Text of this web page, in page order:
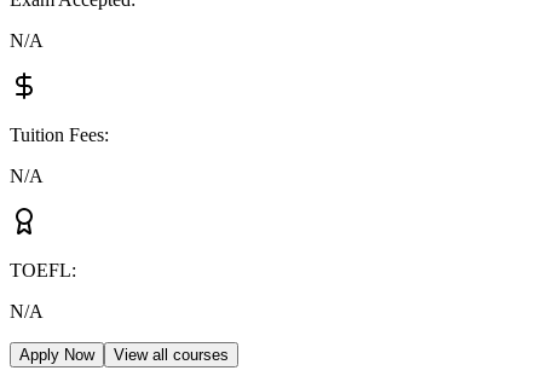
N/A
Tuition Fees:
N/A
TOEFL:
N/A
Apply Now View all courses